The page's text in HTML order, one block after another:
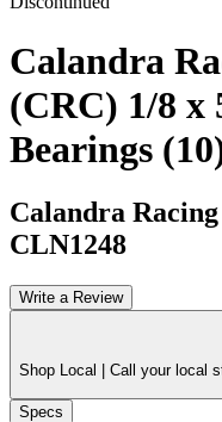
Calandra
(CRC) 1/8 x
Bearings
Calandra
CLN1248
Write a Review
Shop Local | Call your local
Specs